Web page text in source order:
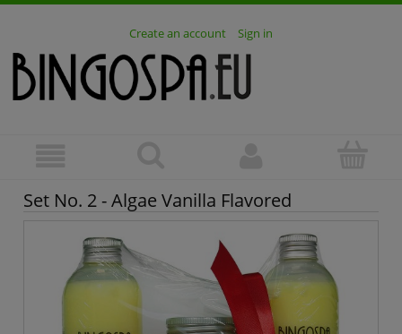
Create an account Sign in
Set No. 2 - Algae Vanilla Flavored